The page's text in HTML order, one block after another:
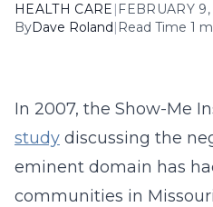
HEALTH CARE | FEBRUARY
ByDave Roland| Read Time 1
In 2007, the Show-Me
study discussing the
eminent domain has
communities in